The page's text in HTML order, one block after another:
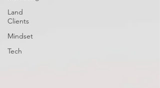
Land
Clients
Mindset
Tech